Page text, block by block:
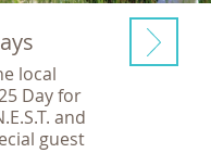
local
Day for
and
guest